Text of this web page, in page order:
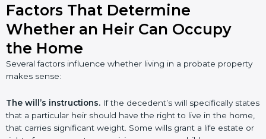
Factors That Determine
Whether an Heir Can Occupy
the Home
Several factors influence whether living in a probate property
makes sense:
The will’s instructions. If the decedent’s will specifically states
that a particular heir should have the right to live in the home,
that carries significant weight. Some wills grant a life estate or